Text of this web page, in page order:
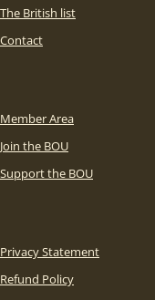
The British list
Contact
Member Area
Join the BOU
Support the BOU
Privacy Statement
Refund Policy